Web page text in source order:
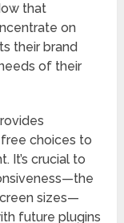
that
on
their brand
of their
choices to
It’s crucial to
sizes—
future plugins